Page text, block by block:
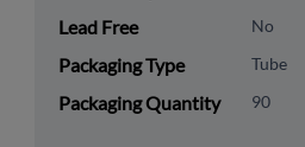
Lead Free No
Packaging Type Tube
Packaging Quantity 90